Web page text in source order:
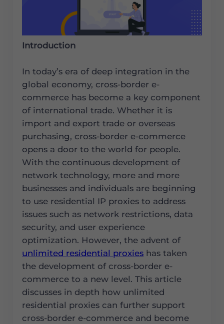
Introduction
In today’s era of deep integration in the
global economy, cross-border e-
commerce has become a key component
of international trade. Whether it is
import and export trade or overseas
purchasing, cross-border e-commerce
opens a door to the world for people.
With the continuous development of
network technology, more and more
businesses and individuals are beginning
to use residential IP proxies to address
issues such as network restrictions, data
security, and user experience
optimization. However, the advent of
unlimited residential proxies has taken
the development of cross-border e-
commerce to a new level. This article
discusses in depth how unlimited
residential proxies can further support
cross-border e-commerce and become